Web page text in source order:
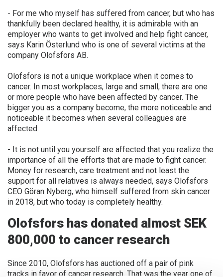
ENGLISH
SWEDISH
GERMAN
FINNISH
FRENCH
RUSSIAN
SPANISH
PORTUGUESE
ESTONIAN
NORTH AMERICA
- For me who myself has suffered from cancer, but who has
thankfully been declared healthy, it is admirable with an
employer who wants to get involved and help fight cancer,
says Karin Österlund who is one of several victims at the
company Olofsfors AB.
Olofsfors is not a unique workplace when it comes to
cancer. In most workplaces, large and small, there are one
or more people who have been affected by cancer. The
bigger you as a company become, the more noticeable and
noticeable it becomes when several colleagues are
affected.
- It is not until you yourself are affected that you realize the
importance of all the efforts that are made to fight cancer.
Money for research, care treatment and not least the
support for all relatives is always needed, says Olofsfors
CEO Göran Nyberg, who himself suffered from skin cancer
in 2018, but who today is completely healthy.
Olofsfors has donated almost SEK
800,000 to cancer research
Since 2010, Olofsfors has auctioned off a pair of pink
tracks in favor of cancer research. That was the year one of